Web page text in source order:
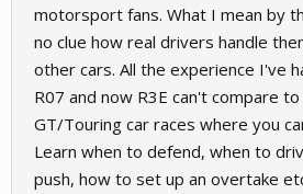
motorsport fans. What I mean by
no clue how real drivers handle
other cars. All the experience I've
R07 and now R3E can't compare
GT/Touring car races where you
Learn when to defend, when to
push, how to set up an overtake